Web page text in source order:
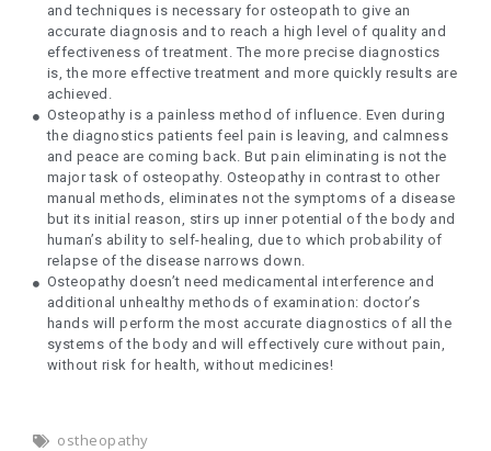
and techniques is necessary for osteopath to give an
accurate diagnosis and to reach a high level of quality and
effectiveness of treatment. The more precise diagnostics
is, the more effective treatment and more quickly results are
achieved.
Osteopathy is a painless method of influence. Even during
the diagnostics patients feel pain is leaving, and calmness
and peace are coming back. But pain eliminating is not the
major task of osteopathy. Osteopathy in contrast to other
manual methods, eliminates not the symptoms of a disease
but its initial reason, stirs up inner potential of the body and
human’s ability to self-healing, due to which probability of
relapse of the disease narrows down.
Osteopathy doesn’t need medicamental interference and
additional unhealthy methods of examination: doctor’s
hands will perform the most accurate diagnostics of all the
systems of the body and will effectively cure without pain,
without risk for health, without medicines!
ostheopathy